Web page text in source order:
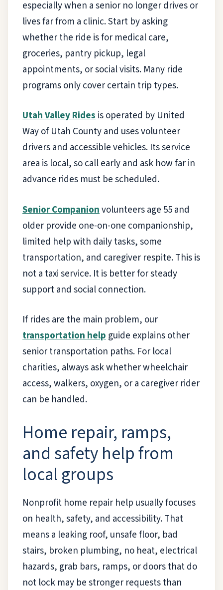
especially when a senior no longer drives or
lives far from a clinic. Start by asking
whether the ride is for medical care,
groceries, pantry pickup, legal
appointments, or social visits. Many ride
programs only cover certain trip types.
Utah Valley Ridesis operated by United
Way of Utah County and uses volunteer
drivers and accessible vehicles. Its service
area is local, so call early and ask how far in
advance rides must be scheduled.
Senior Companionvolunteers age 55 and
older provide one-on-one companionship,
limited help with daily tasks, some
transportation, and caregiver respite. This is
not a taxi service. It is better for steady
support and social connection.
If rides are the main problem, our
transportation helpguide explains other
senior transportation paths. For local
charities, always ask whether wheelchair
access, walkers, oxygen, or a caregiver rider
can be handled.
Home repair, ramps,
and safety help from
local groups
Nonprofit home repair help usually focuses
on health, safety, and accessibility. That
means a leaking roof, unsafe floor, bad
stairs, broken plumbing, no heat, electrical
hazards, grab bars, ramps, or doors that do
not lock may be stronger requests than